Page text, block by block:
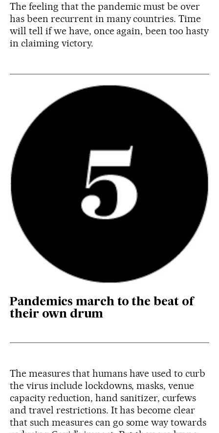
The feeling that the pandemic must be over
has been recurrent in many countries. Time
will tell if we have, once again, been too hasty
in claiming victory.
Pandemics march to the beat of
their own drum
The measures that humans have used to curb
the virus include lockdowns, masks, venue
capacity reduction, hand sanitizer, curfews
and travel restrictions. It has become clear
that such measures can go some way towards